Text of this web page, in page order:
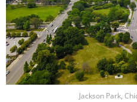
Jackson Park,